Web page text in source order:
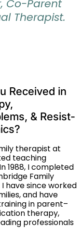
Co-Parent
Therapist.
Received in
& Resist-
therapist at
teaching
1988, I completed
Family
have since worked
and have
in parent–
therapy,
professionals